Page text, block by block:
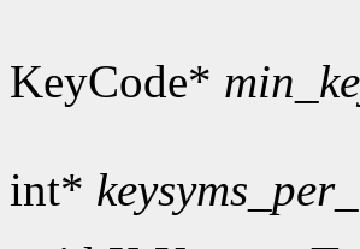
KeyCode*
int*